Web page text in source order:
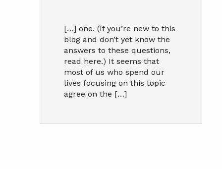
[…] one. (If you’re new to this
blog and don’t yet know the
answers to these questions,
read here.) It seems that
most of us who spend our
lives focusing on this topic
agree on the […]